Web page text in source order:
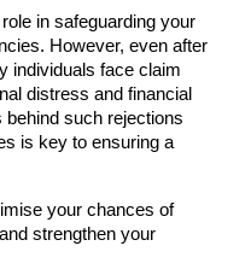
in safeguarding your
However, even after
individuals face claim
distress and financial
such rejections
is key to ensuring a
your chances of
strengthen your